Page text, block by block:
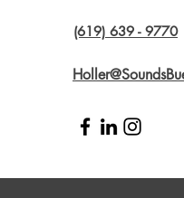
(619) 639 - 9770